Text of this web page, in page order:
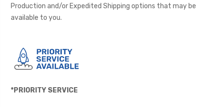
Production and/or Expedited Shipping options that may be
available to you.
*PRIORITY SERVICE